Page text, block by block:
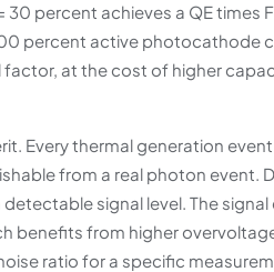
percent achieves a QE times
percent active photocathode
at the cost of higher
Every thermal generation
from a real photon event.
signal level. The
from higher
ratio for a specific